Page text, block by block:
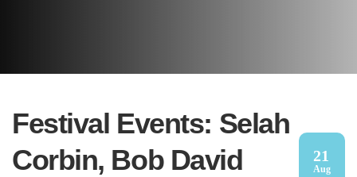
Festival Events: Selah
Corbin, Bob David
21
Aug